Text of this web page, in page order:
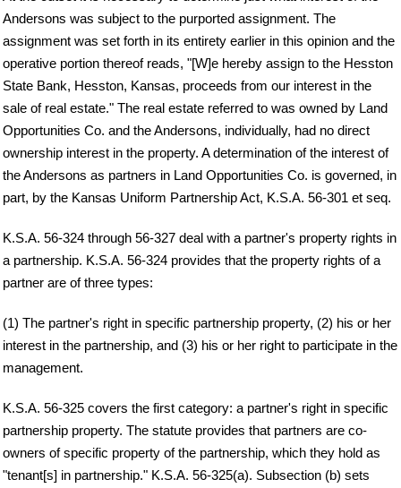
Andersons was subject to the purported assignment. The
assignment was set forth in its entirety earlier in this opinion and the
operative portion thereof reads, "[W]e hereby assign to the Hesston
State Bank, Hesston, Kansas, proceeds from our interest in the
sale of real estate." The real estate referred to was owned by Land
Opportunities Co. and the Andersons, individually, had no direct
ownership interest in the property. A determination of the interest of
the Andersons as partners in Land Opportunities Co. is governed, in
part, by the Kansas Uniform Partnership Act, K.S.A. 56-301 et seq.
K.S.A. 56-324 through 56-327 deal with a partner's property rights in
a partnership. K.S.A. 56-324 provides that the property rights of a
partner are of three types:
(1) The partner's right in specific partnership property, (2) his or her
interest in the partnership, and (3) his or her right to participate in the
management.
K.S.A. 56-325 covers the first category: a partner's right in specific
partnership property. The statute provides that partners are co-
owners of specific property of the partnership, which they hold as
"tenant[s] in partnership." K.S.A. 56-325(a). Subsection (b) sets